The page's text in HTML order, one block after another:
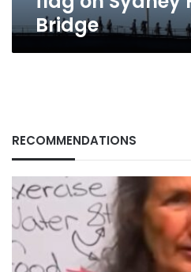
Bridge
RECOMMENDATIONS